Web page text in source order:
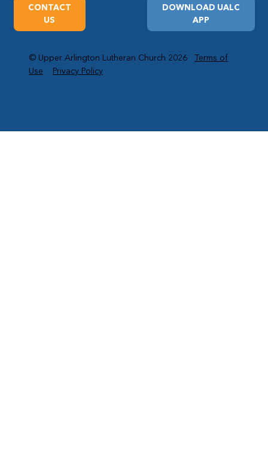
DOWNLOAD UALC
APP
CONTACT
US
© Upper Arlington Lutheran Church 2026Terms of
Use
Privacy Policy